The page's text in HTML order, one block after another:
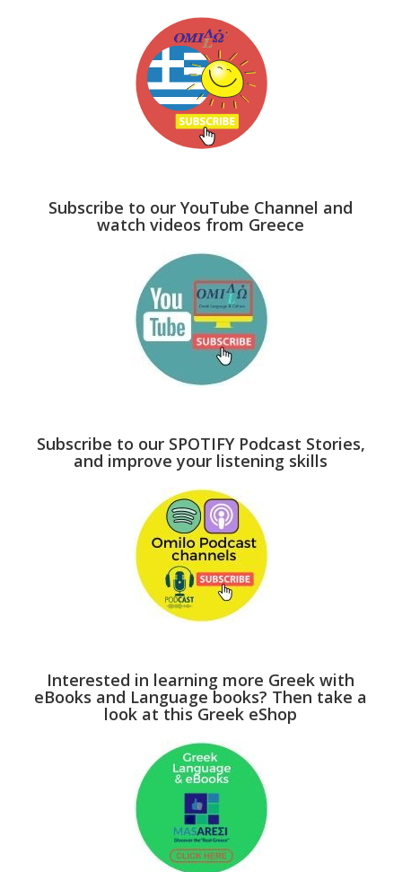
Subscribe to our YouTube Channel and
watch videos from Greece
Subscribe to our SPOTIFY Podcast Stories,
and improve your listening skills
Interested in learning more Greek with
eBooks and Language books? Then take a
look at this Greek eShop